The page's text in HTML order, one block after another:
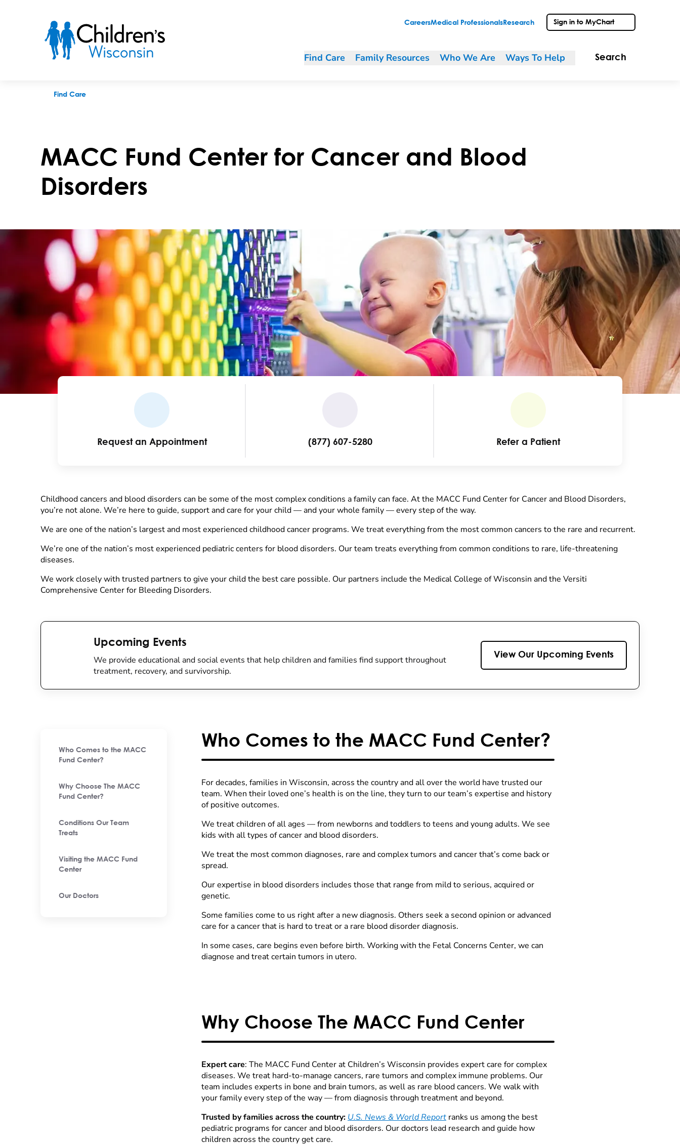
CareersMedical Professionals Research Sign in to MyChart
Find Care Family Resources Who We Are Ways To Help Search
Find Care
MACC Fund Center for Cancer and Blood
Disorders
Request an Appointment (877) 607-5280 Refer a Patient
Childhood cancers and blood disorders can be some of the most complex conditions a family can face. At the MACC Fund Center for Cancer and Blood Disorders,
you’re not alone. We’re here to guide, support and care for your child — and your whole family — every step of the way.
We are one of the nation’s largest and most experienced childhood cancer programs. We treat everything from the most common cancers to the rare and recurrent.
We’re one of the nation’s most experienced pediatric centers for blood disorders. Our team treats everything from common conditions to rare, life-threatening
diseases.
We work closely with trusted partners to give your child the best care possible. Our partners include the Medical College of Wisconsin and the Versiti
Comprehensive Center for Bleeding Disorders.
Upcoming Events
We provide educational and social events that help children and families find support throughout
treatment, recovery, and survivorship.
View Our Upcoming Events
Who Comes to the MACC
Fund Center?
Why Choose The MACC
Fund Center?
Conditions Our Team
Treats
Visiting the MACC Fund
Center
Our Doctors
Who Comes to the MACC Fund Center?
For decades, families in Wisconsin, across the country and all over the world have trusted our
team. When their loved one’s health is on the line, they turn to our team’s expertise and history
of positive outcomes.
We treat children of all ages — from newborns and toddlers to teens and young adults. We see
kids with all types of cancer and blood disorders.
We treat the most common diagnoses, rare and complex tumors and cancer that’s come back or
spread.
Our expertise in blood disorders includes those that range from mild to serious, acquired or
genetic.
Some families come to us right after a new diagnosis. Others seek a second opinion or advanced
care for a cancer that is hard to treat or a rare blood disorder diagnosis.
In some cases, care begins even before birth. Working with the Fetal Concerns Center, we can
diagnose and treat certain tumors in utero.
Why Choose The MACC Fund Center
Expert care: The MACC Fund Center at Children’s Wisconsin provides expert care for complex
diseases. We treat hard-to-manage cancers, rare tumors and complex immune problems. Our
team includes experts in bone and brain tumors, as well as rare blood cancers. We walk with
your family every step of the way — from diagnosis through treatment and beyond.
Trusted by families across the country: U.S. News & World Report ranks us among the best
pediatric programs for cancer and blood disorders. Our doctors lead research and guide how
children across the country get care.